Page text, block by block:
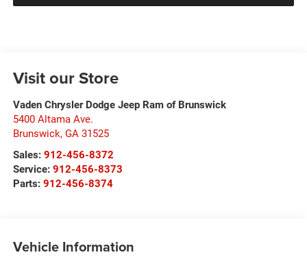
Visit our Store
Vaden Chrysler Dodge Jeep Ram of Brunswick
5400 Altama Ave.
Brunswick, GA 31525
Sales: 912-456-8372
Service: 912-456-8373
Parts: 912-456-8374
Vehicle Information